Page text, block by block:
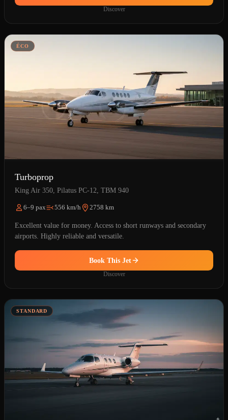
Discover
ÉCO
Turboprop
King Air 350, Pilatus PC-12, TBM 940
6–9 pax 556 km/h 2758 km
Excellent value for money. Access to short runways and secondary
airports. Highly reliable and versatile.
Book This Jet
Discover
STANDARD